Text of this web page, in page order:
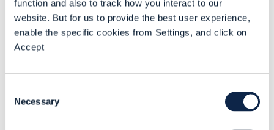
function and also to track how you interact to our
website. But for us to provide the best user experience,
enable the specific cookies from Settings, and click on
Accept
Selection
Necessary
networks. All the goals we mentioned at
the top of the interview.
Nokia at DTW Ignite?
RB: At DTW25, we’ll be showcasing how